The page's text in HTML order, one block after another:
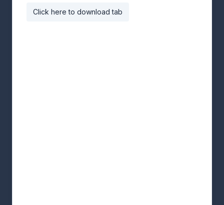
Click here to download tab